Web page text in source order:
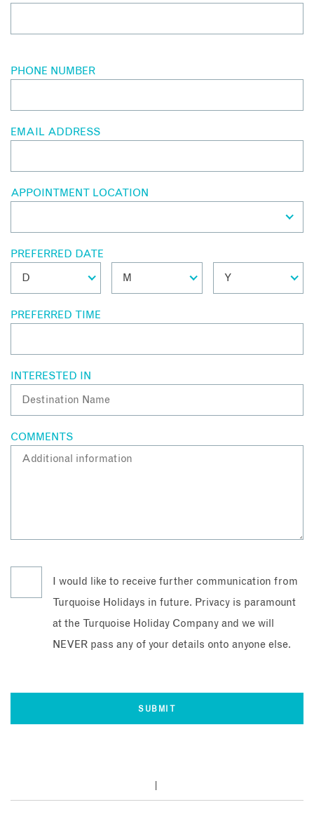
PHONE NUMBER
EMAIL ADDRESS
APPOINTMENT LOCATION
PREFERRED DATE
PREFERRED TIME
INTERESTED IN
COMMENTS
I would like to receive further communication from
Turquoise Holidays in future. Privacy is paramount
at the Turquoise Holiday Company and we will
NEVER pass any of your details onto anyone else.